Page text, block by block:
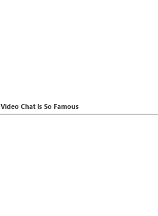
Chat Is So Famous